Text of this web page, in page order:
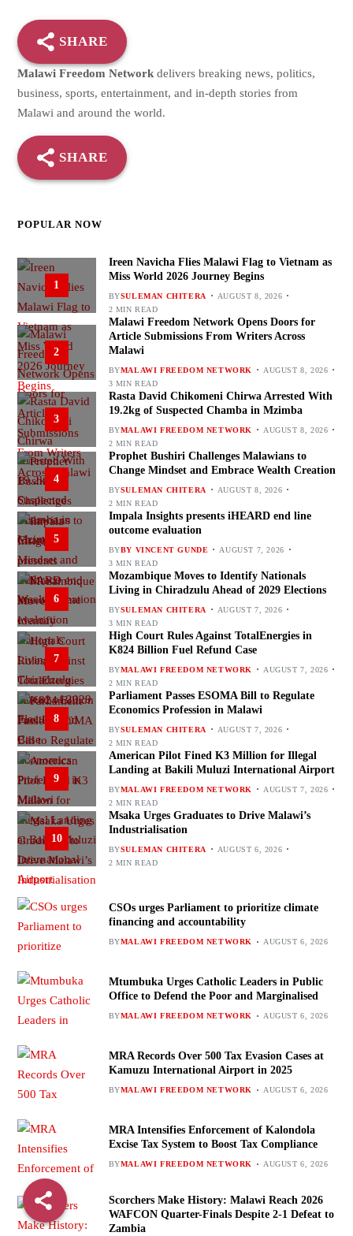
SHARE
Malawi Freedom Networkdelivers breaking news, politics,
business, sports, entertainment, and in-depth stories from
Malawi and around the world.
SHARE
POPULAR NOW
1
Ireen Navicha Flies Malawi Flag to Vietnam as
Miss World 2026 Journey Begins
BYSULEMAN CHITERA
AUGUST 8, 2026
2 MIN READ
2
Malawi Freedom Network Opens Doors for
Article Submissions From Writers Across
Malawi
BYMALAWI FREEDOM NETWORK
AUGUST 8, 2026
3 MIN READ
3
Rasta David Chikomeni Chirwa Arrested With
19.2kg of Suspected Chamba in Mzimba
BYMALAWI FREEDOM NETWORK
AUGUST 8, 2026
2 MIN READ
4
Prophet Bushiri Challenges Malawians to
Change Mindset and Embrace Wealth Creation
BYSULEMAN CHITERA
AUGUST 8, 2026
2 MIN READ
5
Impala Insights presents iHEARD end line
outcome evaluation
BYBY VINCENT GUNDE
AUGUST 7, 2026
3 MIN READ
6
Mozambique Moves to Identify Nationals
Living in Chiradzulu Ahead of 2029 Elections
BYSULEMAN CHITERA
AUGUST 7, 2026
3 MIN READ
7
High Court Rules Against TotalEnergies in
K824 Billion Fuel Refund Case
BYMALAWI FREEDOM NETWORK
AUGUST 7, 2026
2 MIN READ
8
Parliament Passes ESOMA Bill to Regulate
Economics Profession in Malawi
BYSULEMAN CHITERA
AUGUST 7, 2026
2 MIN READ
9
American Pilot Fined K3 Million for Illegal
Landing at Bakili Muluzi International Airport
BYMALAWI FREEDOM NETWORK
AUGUST 7, 2026
2 MIN READ
10
Msaka Urges Graduates to Drive Malawi’s
Industrialisation
BYSULEMAN CHITERA
AUGUST 6, 2026
2 MIN READ
CSOs urges Parliament to prioritize climate
financing and accountability
BYMALAWI FREEDOM NETWORK AUGUST 6, 2026
Mtumbuka Urges Catholic Leaders in Public
Office to Defend the Poor and Marginalised
BYMALAWI FREEDOM NETWORK AUGUST 6, 2026
MRA Records Over 500 Tax Evasion Cases at
Kamuzu International Airport in 2025
BYMALAWI FREEDOM NETWORK AUGUST 6, 2026
MRA Intensifies Enforcement of Kalondola
Excise Tax System to Boost Tax Compliance
BYMALAWI FREEDOM NETWORK AUGUST 6, 2026
Scorchers Make History: Malawi Reach 2026
WAFCON Quarter-Finals Despite 2-1 Defeat to
Zambia